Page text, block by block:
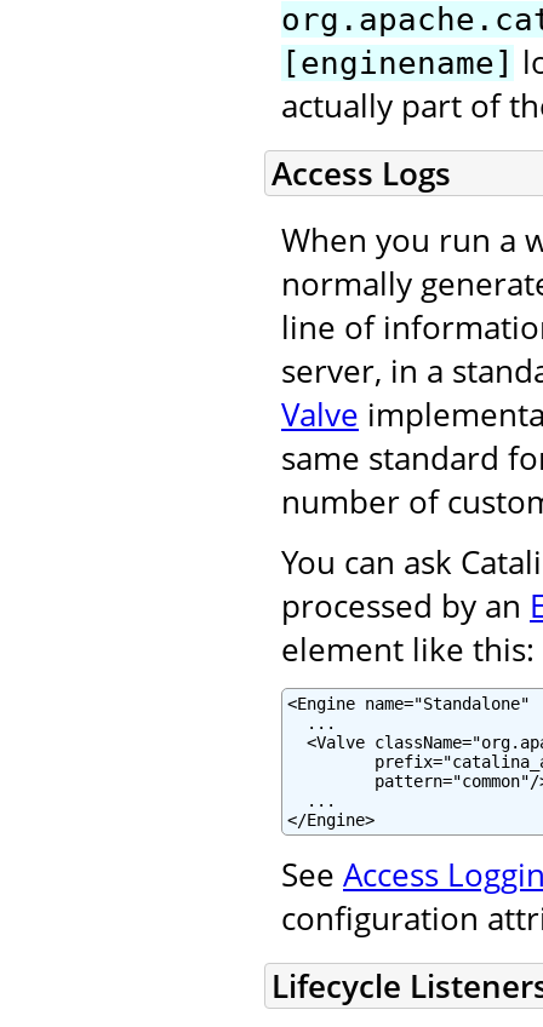
[enginename]
actually part of
Access Logs
When you run a
normally
line of
server, in a
Valve
same standard
number of
You can ask
processed by an
element like this:
<Engine
  ...
<Valve
pattern="common"/
  ...
</Engine>
See Access
configuration
Lifecycle